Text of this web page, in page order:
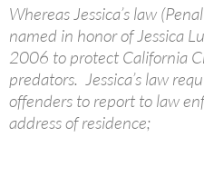
Whereas Jessica’s law
named in honor of Jessica
2006 to protect California
predators. Jessica’s law
offenders to report to law
address of residence;